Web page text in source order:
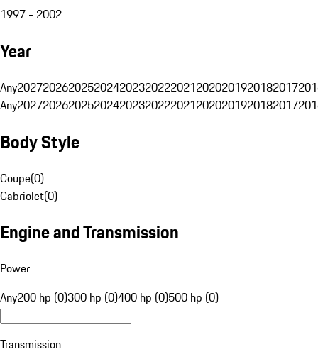
1997 - 2002
Year
Any20272026202520242023202220212020201920182017
Any20272026202520242023202220212020201920182017
Body Style
Coupe(0)
Cabriolet(0)
Engine and Transmission
Power
Any200 hp (0)300 hp (0)400 hp (0)500 hp (0)
Transmission